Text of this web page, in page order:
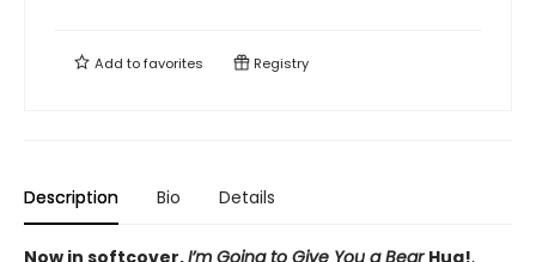
Add tofavorites Registry
Description Bio Details
Now in softcover,I’m Going to Give You a Bear Hug!,